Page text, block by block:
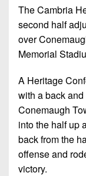
Combines
&
7-
on-
8
District
9
10
District
11
District
12
11
District
12
Non-
PIAA
8-
Man
All-
Stars
The Cambria
second half
over
Memorial
A Heritage
with a back
Conemaugh
into the half up
back from the
offense and
victory.